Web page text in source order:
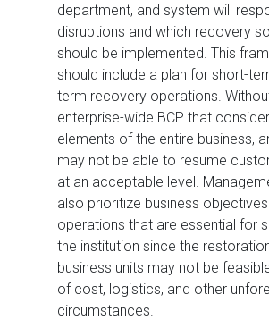
department, and system will
disruptions and which recovery
should be implemented. This
should include a plan for short-
term recovery operations.
enterprise-wide BCP that
elements of the entire business,
may not be able to resume
at an acceptable level.
also prioritize business
operations that are essential for
the institution since the
business units may not be
of cost, logistics, and other
circumstances.